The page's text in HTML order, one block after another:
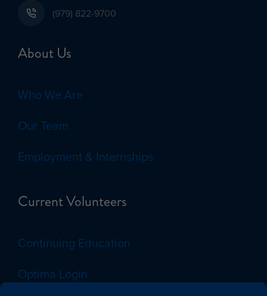
(979) 822-9700
About Us
Who We Are
Our Team
Employment & Internships
Current Volunteers
Continuing Education
Optima Login